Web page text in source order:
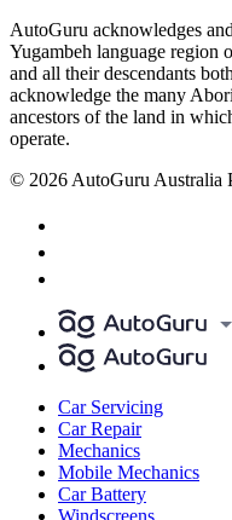
AutoGuru acknowledges
Yugambeh language region
and all their descendants
acknowledge the many
ancestors of the land in
operate.
© 2026 AutoGuru Australia
Car Servicing
Car Repair
Mechanics
Mobile Mechanics
Car Battery
Windscreens